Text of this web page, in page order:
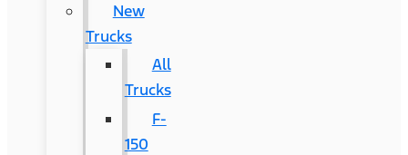
New
Trucks
All
Trucks
F-
150